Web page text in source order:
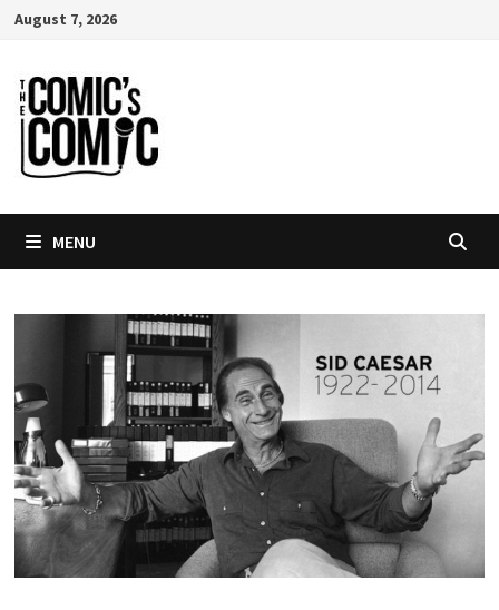
Skip
content
August 7, 2026
MENU